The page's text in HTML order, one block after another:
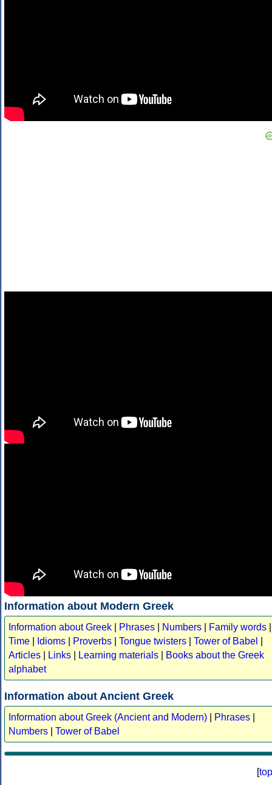
Information about Modern Greek
Information about Greek Phrases Numbers Family words
Time
Idioms Proverbs Tongue twisters Tower of Babel
Articles
Links Learning materials
Books about the Greek
alphabet
Information about Ancient Greek
Information about Greek (Ancient and Modern) Phrases
Numbers
Tower of Babel
[top